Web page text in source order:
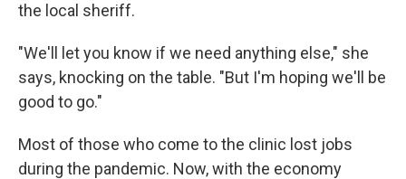
the local sheriff.
"We'll let you know if we need anything else," she
says, knocking on the table. "But I'm hoping we'll be
good to go."
Most of those who come to the clinic lost jobs
during the pandemic. Now, with the economy